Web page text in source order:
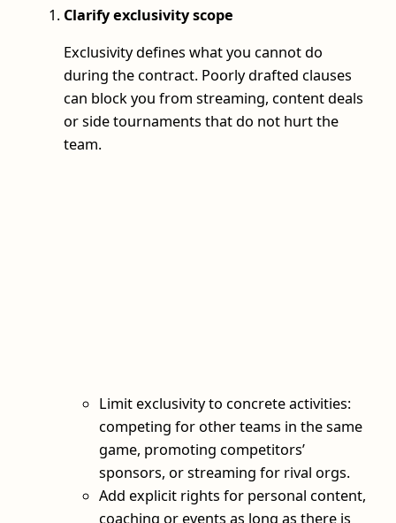
Clarify exclusivity scope
Exclusivity defines what you cannot do
during the contract. Poorly drafted clauses
can block you from streaming, content deals
or side tournaments that do not hurt the
team.
Limit exclusivity to concrete activities:
competing for other teams in the same
game, promoting competitors’
sponsors, or streaming for rival orgs.
Add explicit rights for personal content,
coaching or events as long as there is